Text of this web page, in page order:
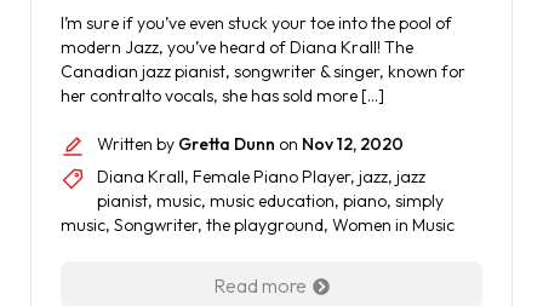
I’m sure if you’ve even stuck your toe into the pool of
modern Jazz, you’ve heard of Diana Krall! The
Canadian jazz pianist, songwriter & singer, known for
her contralto vocals, she has sold more […]
Written by Gretta Dunn on Nov 12, 2020
Diana Krall, Female Piano Player, jazz, jazz
pianist, music, music education, piano, simply
music, Songwriter, the playground, Women in Music
Read more